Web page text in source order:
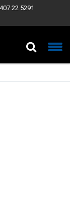
22 5291